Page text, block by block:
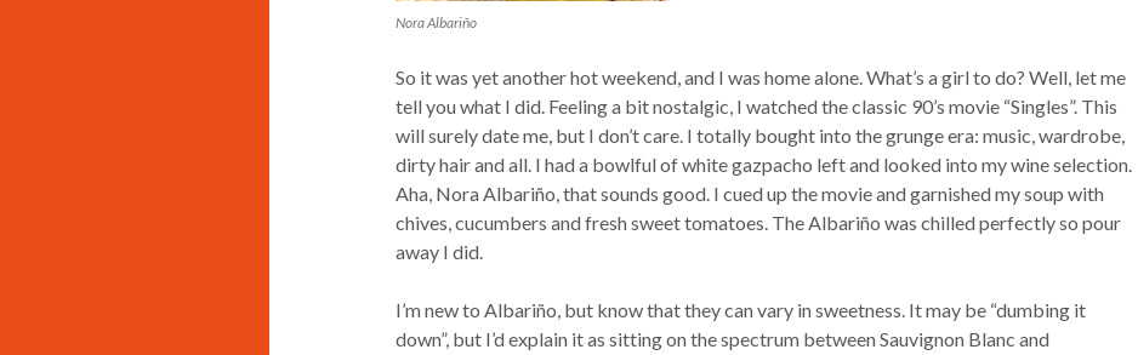
Nora Albariño
So it was yet another hot weekend, and I was home alone. What’s a girl to do? Well, let me
tell you what I did. Feeling a bit nostalgic, I watched the classic 90’s movie “Singles”. This
will surely date me, but I don’t care. I totally bought into the grunge era: music, wardrobe,
dirty hair and all. I had a bowlful of white gazpacho left and looked into my wine selection.
Aha, Nora Albariño, that sounds good. I cued up the movie and garnished my soup with
chives, cucumbers and fresh sweet tomatoes. The Albariño was chilled perfectly so pour
away I did.
I’m new to Albariño, but know that they can vary in sweetness. It may be “dumbing it
down”, but I’d explain it as sitting on the spectrum between Sauvignon Blanc and